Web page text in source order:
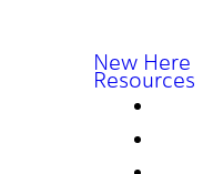
New Here
Resources